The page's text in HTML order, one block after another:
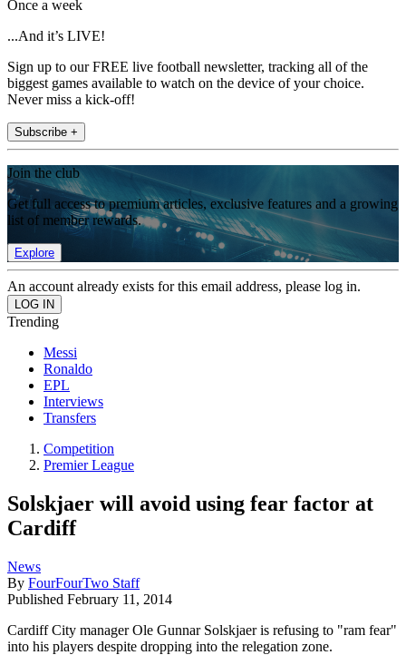
Once a week
...And it’s LIVE!
Sign up to our FREE live football newsletter, tracking all of the
biggest games available to watch on the device of your choice.
Never miss a kick-off!
Subscribe +
Join the club
Get full access to premium articles, exclusive features and a growing
list of member rewards.
Explore
An account already exists for this email address, please log in.
Trending
Messi
Ronaldo
EPL
Interviews
Transfers
Competition
Premier League
Solskjaer will avoid using fear factor at
Cardiff
News
By FourFourTwo Staff
Published February 11, 2014
Cardiff City manager Ole Gunnar Solskjaer is refusing to "ram fear"
into his players despite dropping into the relegation zone.